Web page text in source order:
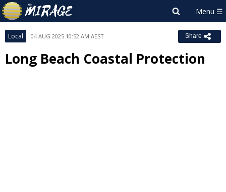
Local 04 AUG 2025 10:52 AM AEST Share
Long Beach Coastal Protection